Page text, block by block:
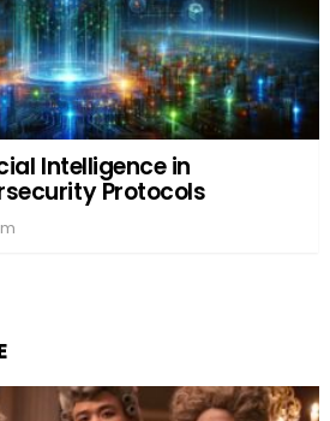
Intelligence in
Protocols